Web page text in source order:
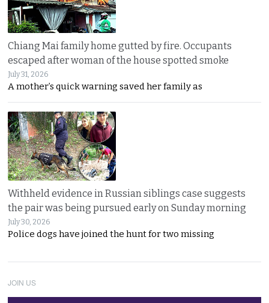
Chiang Mai family home gutted by fire. Occupants
escaped after woman of the house spotted smoke
July 31, 2026
A mother’s quick warning saved her family as
Withheld evidence in Russian siblings case suggests
the pair was being pursued early on Sunday morning
July 30, 2026
Police dogs have joined the hunt for two missing
JOIN US